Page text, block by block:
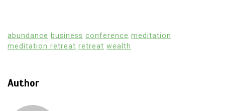
abundance business conference meditation
meditation retreat retreat wealth
Author